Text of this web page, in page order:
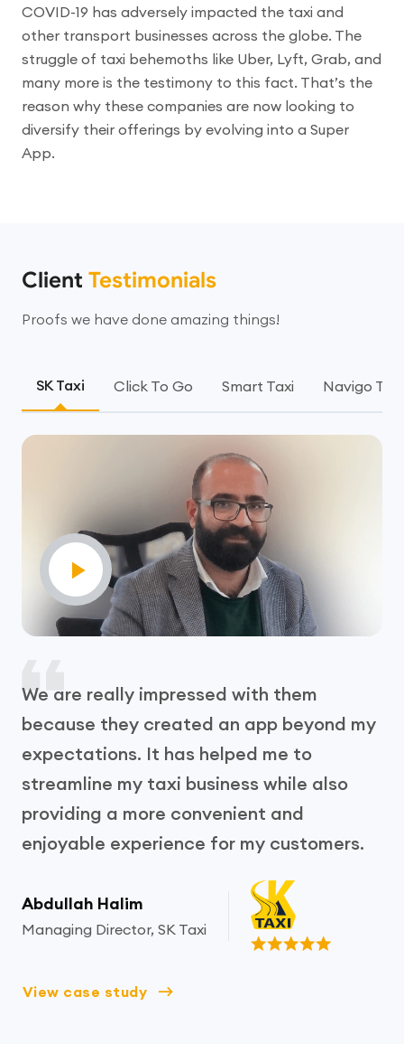
COVID​-19 has adversely impacted the taxi and
other transport businesses across the globe. The
struggle of taxi behemoths like Uber, Lyft, Grab, and
many more is the testimony to this fact. That’s the
reason why these companies are now looking to
diversify their offerings by evolving into a Super
App.
Client Testimonials
Proofs we have done amazing things!
We are really impressed with them
because they created an app beyond my
expectations. It has helped me to
streamline my taxi business while also
providing a more convenient and
enjoyable experience for my customers.
Abdullah Halim
Managing Director, SK Taxi
View case study
SK Taxi Click To Go Smart Taxi Navigo Taxi